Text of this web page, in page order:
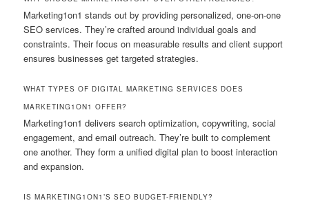
Marketing1on1 stands out by providing personalized, one-on-one
SEO services. They’re crafted around individual goals and
constraints. Their focus on measurable results and client support
ensures businesses get targeted strategies.
WHAT TYPES OF DIGITAL MARKETING SERVICES DOES
MARKETING1ON1 OFFER?
Marketing1on1 delivers search optimization, copywriting, social
engagement, and email outreach. They’re built to complement
one another. They form a unified digital plan to boost interaction
and expansion.
IS MARKETING1ON1’S SEO BUDGET-FRIENDLY?